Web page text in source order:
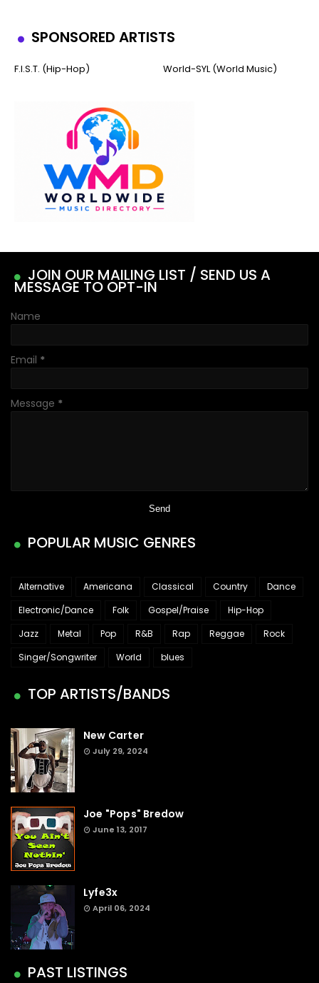
SPONSORED ARTISTS
F.I.S.T. (Hip-Hop) World-SYL (World Music)
JOIN OUR MAILING LIST / SEND US A
MESSAGE TO OPT-IN
Name
Email *
Message *
POPULAR MUSIC GENRES
Alternative Americana Classical Country
Dance
Electronic/Dance
Folk Gospel/Praise
Hip-Hop
Jazz
Metal Pop R&B Rap Reggae
Rock
Singer/Songwriter
World blues
TOP ARTISTS/BANDS
New Carter
July 29, 2024
Joe "Pops" Bredow
June 13, 2017
Lyfe3x
April 06, 2024
PAST LISTINGS